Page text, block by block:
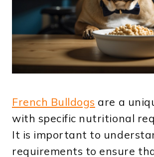
French Bulldogs are a
with specific nutritional
It is important to
requirements to ensure